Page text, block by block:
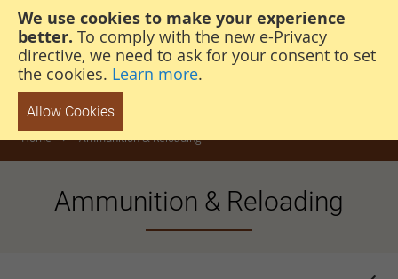
We use cookies to make your experience
better. To comply with the new e-Privacy
directive, we need to ask for your consent to set
the cookies. Learn more.
Allow Cookies
steven@thehunterscabin.com 01339 883 851
Home Ammunition & Reloading
Ammunition & Reloading